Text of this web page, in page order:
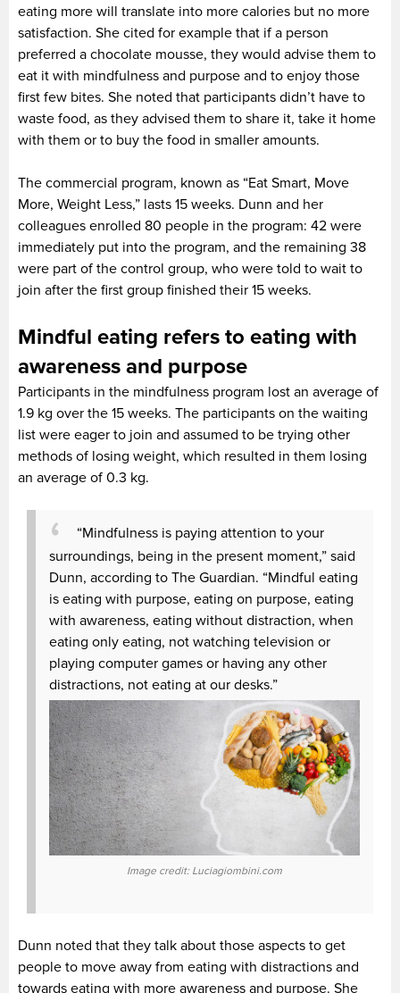
eating more will translate into more calories but no more
satisfaction. She cited for example that if a person
preferred a chocolate mousse, they would advise them to
eat it with mindfulness and purpose and to enjoy those
first few bites. She noted that participants didn’t have to
waste food, as they advised them to share it, take it home
with them or to buy the food in smaller amounts.
The commercial program, known as “Eat Smart, Move
More, Weight Less,” lasts 15 weeks. Dunn and her
colleagues enrolled 80 people in the program: 42 were
immediately put into the program, and the remaining 38
were part of the control group, who were told to wait to
join after the first group finished their 15 weeks.
Mindful eating refers to eating with
awareness and purpose
Participants in the mindfulness program lost an average of
1.9 kg over the 15 weeks. The participants on the waiting
list were eager to join and assumed to be trying other
methods of losing weight, which resulted in them losing
an average of 0.3 kg.
“Mindfulness is paying attention to your
surroundings, being in the present moment,” said
Dunn, according to The Guardian. “Mindful eating
is eating with purpose, eating on purpose, eating
with awareness, eating without distraction, when
eating only eating, not watching television or
playing computer games or having any other
distractions, not eating at our desks.”
Image credit: Luciagiombini.com
Dunn noted that they talk about those aspects to get
people to move away from eating with distractions and
towards eating with more awareness and purpose. She